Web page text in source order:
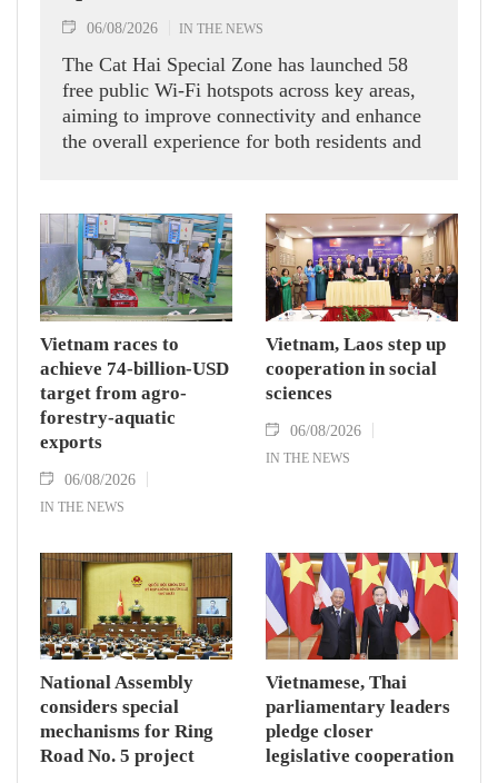
06/08/2026 IN THE NEWS
The Cat Hai Special Zone has launched 58
free public Wi-Fi hotspots across key areas,
aiming to improve connectivity and enhance
the overall experience for both residents and
Vietnam races to
achieve 74-billion-USD
target from agro-
forestry-aquatic
exports
06/08/2026
IN THE NEWS
Vietnam, Laos step up
cooperation in social
sciences
06/08/2026
IN THE NEWS
National Assembly
considers special
mechanisms for Ring
Road No. 5 project
Vietnamese, Thai
parliamentary leaders
pledge closer
legislative cooperation